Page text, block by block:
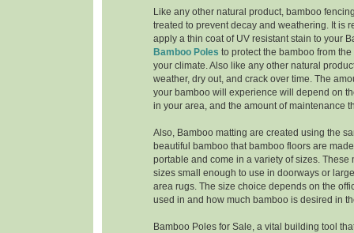
Like any other natural product, bamboo
treated to prevent decay and weathering. It is
apply a thin coat of UV resistant stain to your
Bamboo Poles to protect the bamboo from
your climate. Also like any other natural
weather, dry out, and crack over time. The
your bamboo will experience will depend on
in your area, and the amount of maintenance
Also, Bamboo matting are created using the
beautiful bamboo that bamboo floors are
portable and come in a variety of sizes. These
sizes small enough to use in doorways or
area rugs. The size choice depends on the
used in and how much bamboo is desired in
Bamboo Poles for Sale, a vital building tool